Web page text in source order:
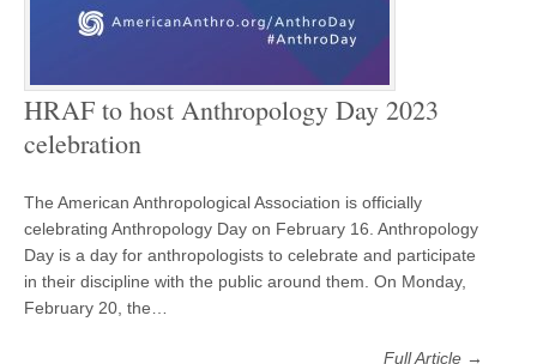
HRAF to host Anthropology Day 2023
celebration
The American Anthropological Association is officially
celebrating Anthropology Day on February 16. Anthropology
Day is a day for anthropologists to celebrate and participate
in their discipline with the public around them. On Monday,
February 20, the…
Full Article →